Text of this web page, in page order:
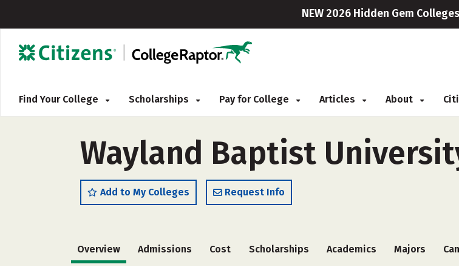
NEW 2026 Hidden Gem
Find Your College Scholarships Pay for College Articles About
Wayland Baptist
Add to My Colleges Request Info
Overview Admissions Cost Scholarships Academics Majors